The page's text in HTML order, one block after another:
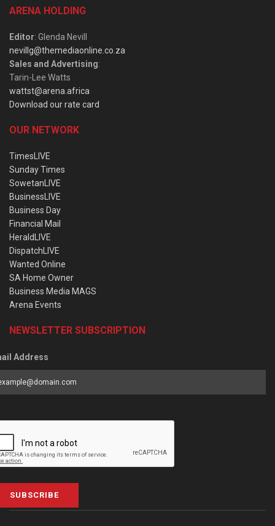
ARENA HOLDING
Editor: Glenda Nevill
nevillg@themediaonline.co.za
Sales and Advertising:
Tarin-Lee Watts
wattst@arena.africa
Download our rate card
OUR NETWORK
TimesLIVE
Sunday Times
SowetanLIVE
BusinessLIVE
Business Day
Financial Mail
HeraldLIVE
DispatchLIVE
Wanted Online
SA Home Owner
Business Media MAGS
Arena Events
NEWSLETTER SUBSCRIPTION
Address
SUBSCRIBE